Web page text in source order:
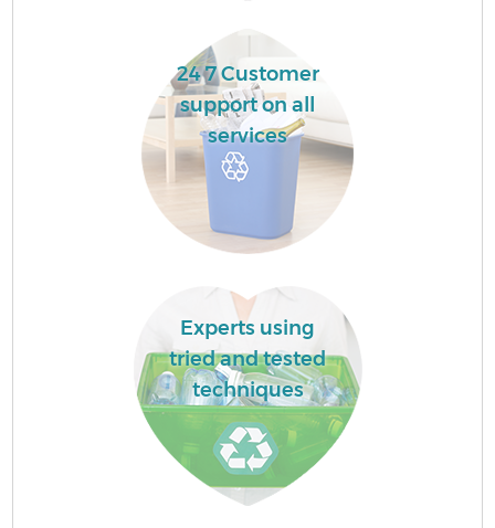
24 7 Customer
support on all
services
Experts using
tried and tested
techniques